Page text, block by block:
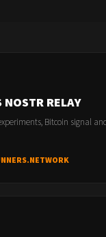
NOSTR RELAY
Bitcoin signal